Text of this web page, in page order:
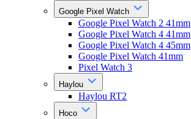
Google Pixel Watch
Google Pixel Watch 2 41mm
Google Pixel Watch 4 41mm
Google Pixel Watch 4 45mm
Google Pixel Watch 41mm
Pixel Watch 3
Haylou
Haylou RT2
Hoco